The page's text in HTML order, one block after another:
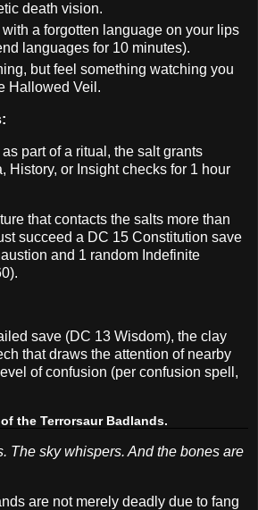
death vision.
a forgotten language on your lips
languages for 10 minutes).
but feel something watching you
Hallowed Veil.
part of a ritual, the salt grants
History, or Insight checks for 1 hour
that contacts the salts more than
succeed a DC 15 Constitution save
and 1 random Indefinite
save (DC 13 Wisdom), the clay
that draws the attention of nearby
of confusion (per confusion spell,
the Terrorsaur Badlands.
The sky whispers. And the bones are
are not merely deadly due to fang